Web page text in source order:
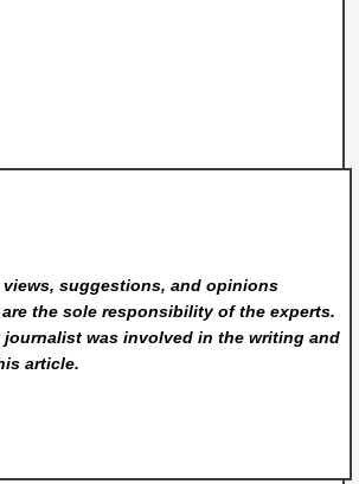
views, suggestions, and opinions
the sole responsibility of the experts.
journalist was involved in the writing and
article.